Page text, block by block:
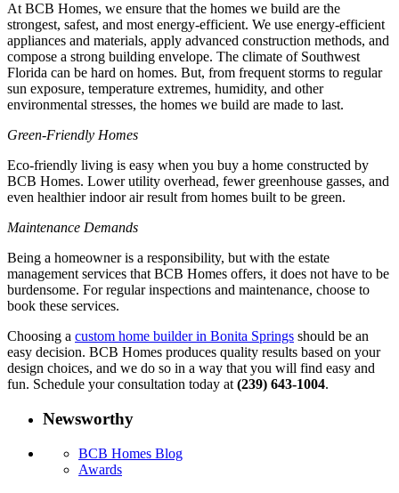
At BCB Homes, we ensure that the homes we build are the
strongest, safest, and most energy-efficient. We use energy-efficient
appliances and materials, apply advanced construction methods, and
compose a strong building envelope. The climate of Southwest
Florida can be hard on homes. But, from frequent storms to regular
sun exposure, temperature extremes, humidity, and other
environmental stresses, the homes we build are made to last.
Green-Friendly Homes
Eco-friendly living is easy when you buy a home constructed by
BCB Homes. Lower utility overhead, fewer greenhouse gasses, and
even healthier indoor air result from homes built to be green.
Maintenance Demands
Being a homeowner is a responsibility, but with the estate
management services that BCB Homes offers, it does not have to be
burdensome. For regular inspections and maintenance, choose to
book these services.
Choosing a custom home builder in Bonita Springs should be an
easy decision. BCB Homes produces quality results based on your
design choices, and we do so in a way that you will find easy and
fun. Schedule your consultation today at (239) 643-1004.
Newsworthy
BCB Homes Blog
Awards